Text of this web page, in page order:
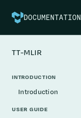
DOCUMENTATION
TT-MLIR
INTRODUCTION
Introduction
USER GUIDE